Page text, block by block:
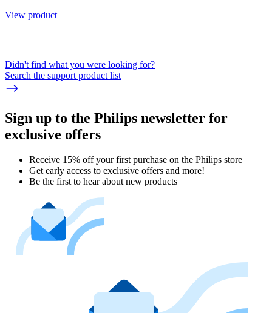
View product
Didn't find what you were looking for?
Search the support product list
Sign up to the Philips newsletter for
exclusive offers
Receive 15% off your first purchase on the Philips store​
Get early access to exclusive offers and more!
Be the first to hear about new products